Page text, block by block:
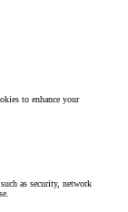
to enhance your
as security, network